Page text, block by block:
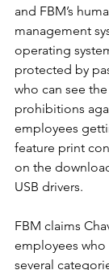
and FBM’s
management
operating
protected by
who can see
prohibitions
employees
feature print
on the
USB drivers.
FBM claims
employees
several